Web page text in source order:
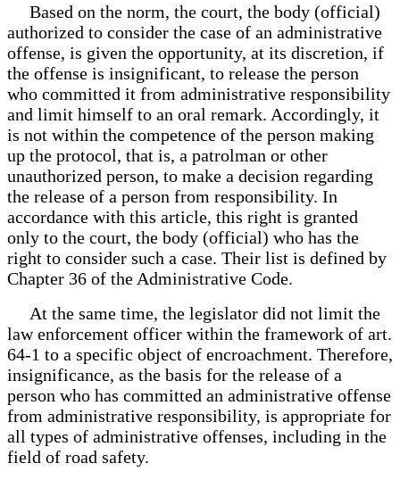
Based on the norm, the court, the body (official)
authorized to consider the case of an administrative
offense, is given the opportunity, at its discretion, if
the offense is insignificant, to release the person
who committed it from administrative responsibility
and limit himself to an oral remark. Accordingly, it
is not within the competence of the person making
up the protocol, that is, a patrolman or other
unauthorized person, to make a decision regarding
the release of a person from responsibility. In
accordance with this article, this right is granted
only to the court, the body (official) who has the
right to consider such a case. Their list is defined by
Chapter 36 of the Administrative Code.
At the same time, the legislator did not limit the
law enforcement officer within the framework of art.
64-1 to a specific object of encroachment. Therefore,
insignificance, as the basis for the release of a
person who has committed an administrative offense
from administrative responsibility, is appropriate for
all types of administrative offenses, including in the
field of road safety.